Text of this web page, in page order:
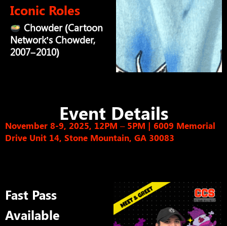
Iconic Roles
Chowder (Cartoon
Network’s Chowder,
2007–2010)
Event Details
November 8-9, 2025, 12PM – 5PM | 6009 Memorial
Drive Unit 14, Stone Mountain, GA 30083
Fast Pass
Available